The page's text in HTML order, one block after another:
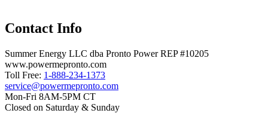
Contact Info
Summer Energy LLC dba Pronto Power REP #10205
www.powermepronto.com
Toll Free: 1-888-234-1373
service@powermepronto.com
Mon-Fri 8AM-5PM CT
Closed on Saturday & Sunday